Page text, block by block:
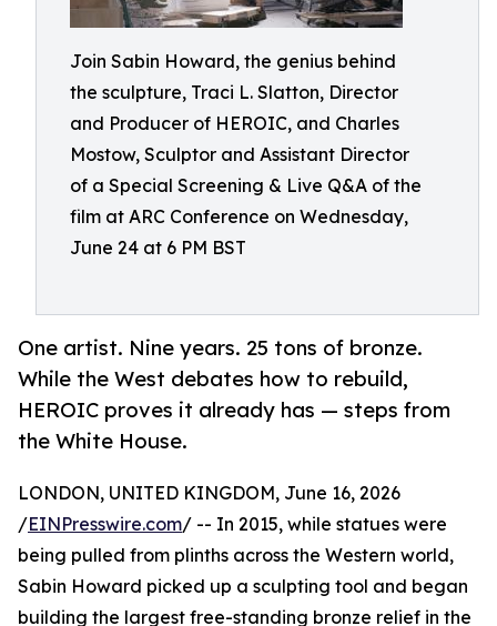
Join Sabin Howard, the genius behind
the sculpture, Traci L. Slatton, Director
and Producer of HEROIC, and Charles
Mostow, Sculptor and Assistant Director
of a Special Screening & Live Q&A of the
film at ARC Conference on Wednesday,
June 24 at 6 PM BST
One artist. Nine years. 25 tons of bronze.
While the West debates how to rebuild,
HEROIC proves it already has — steps from
the White House.
LONDON, UNITED KINGDOM, June 16, 2026
/EINPresswire.com/ -- In 2015, while statues were
being pulled from plinths across the Western world,
Sabin Howard picked up a sculpting tool and began
building the largest free-standing bronze relief in the